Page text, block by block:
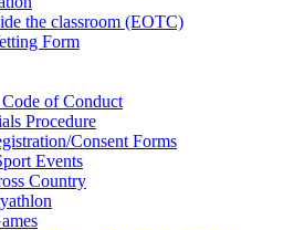
the classroom (EOTC)
Form
Code of Conduct
Procedure
Consent Forms
Events
Country